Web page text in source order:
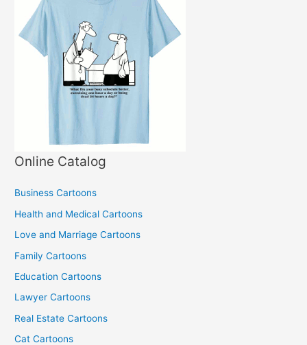
Online Catalog
Business Cartoons
Health and Medical Cartoons
Love and Marriage Cartoons
Family Cartoons
Education Cartoons
Lawyer Cartoons
Real Estate Cartoons
Cat Cartoons